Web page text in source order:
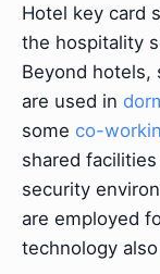
Hotel key card
the hospitality
Beyond hotels,
are used in
some co-
shared
security
are employed
technology